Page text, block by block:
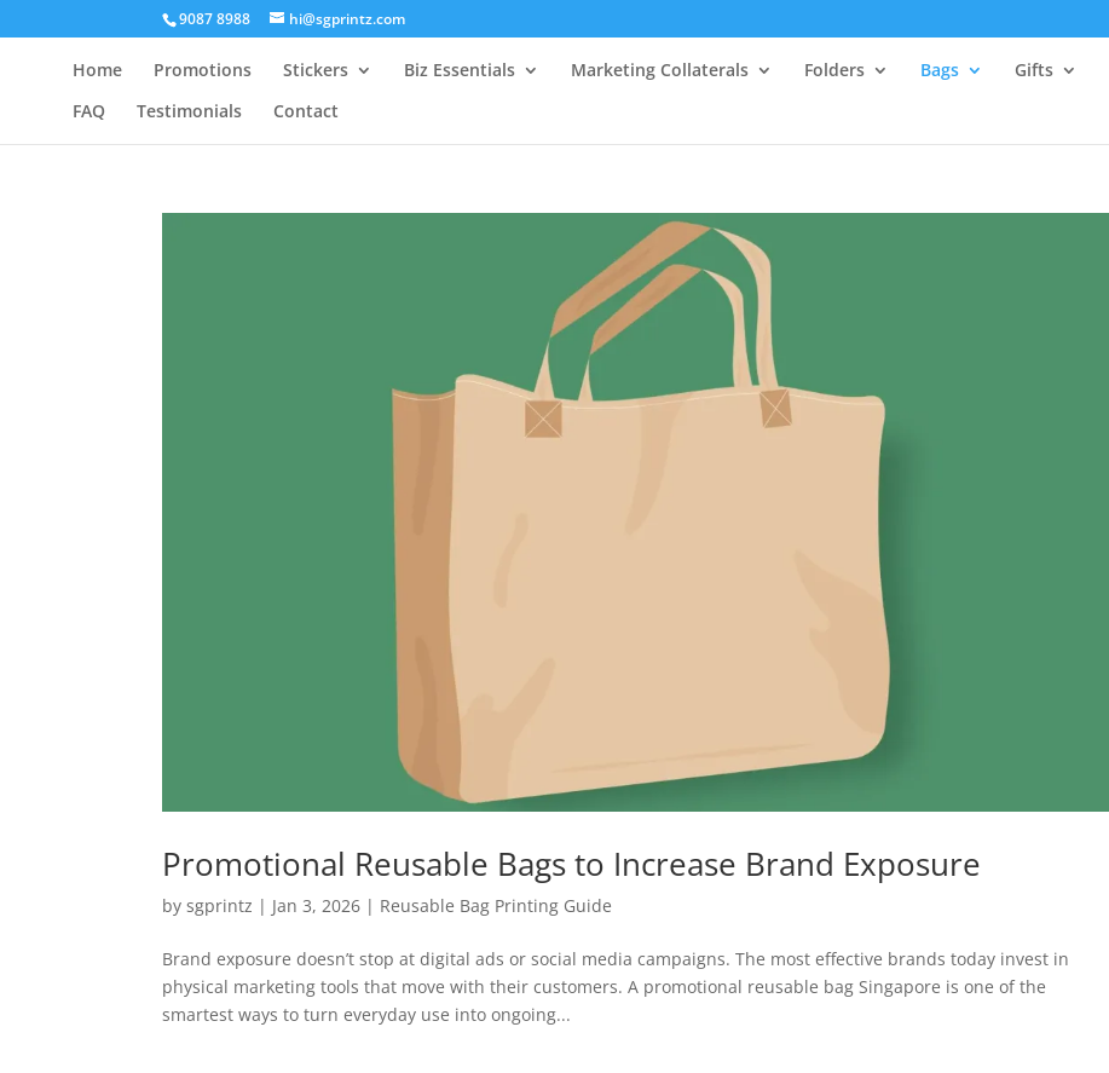
9087 8988 hi@sgprintz.com
Home Promotions Stickers Biz Essentials Marketing Collaterals Folders Bags Gifts
FAQ
Testimonials Contact
Promotional Reusable Bags to Increase Brand Exposure
bysgprintz | Jan 3, 2026 | Reusable Bag Printing Guide
Brand exposure doesn’t stop at digital ads or social media campaigns. The most effective brands today invest in
physical marketing tools that move with their customers. A promotional reusable bag Singapore is one of the
smartest ways to turn everyday use into ongoing...